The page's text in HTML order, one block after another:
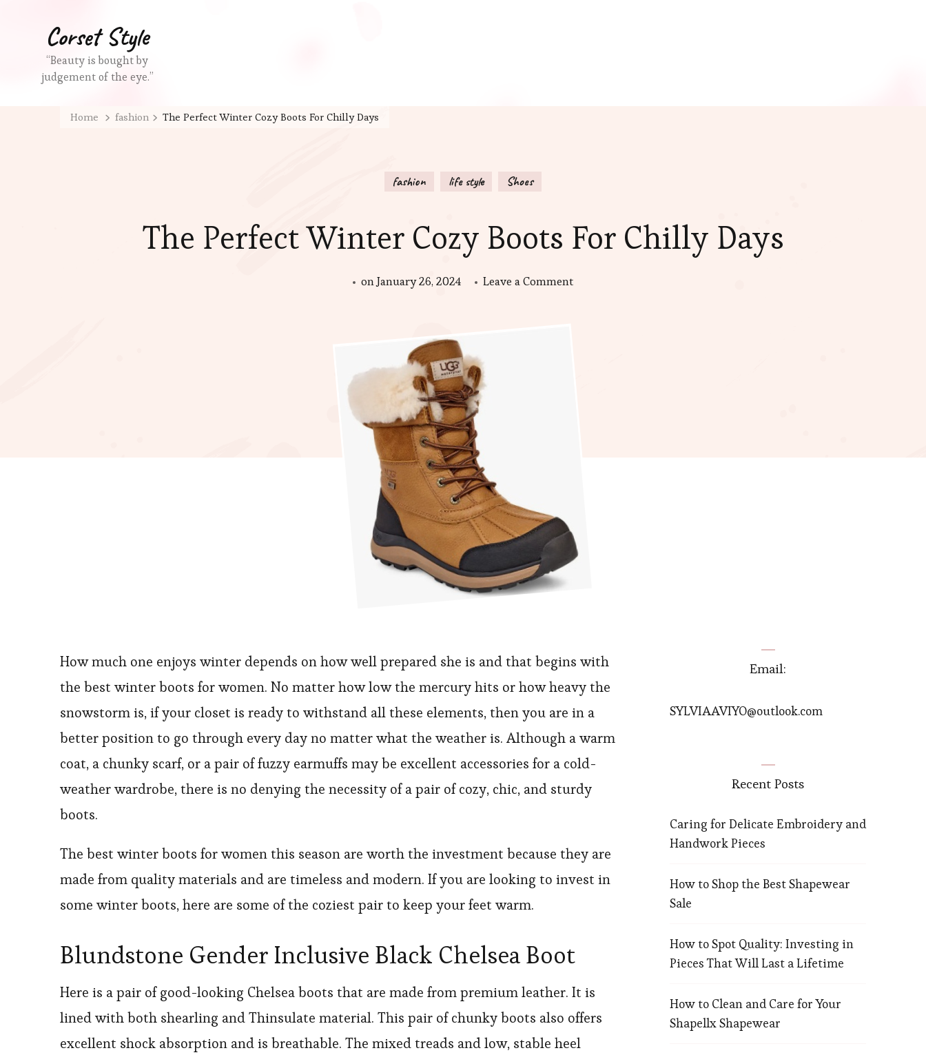
Corset Style
“Beauty is bought by
judgement of the eye.”
Home fashion The Perfect Winter Cozy Boots For Chilly Days
fashion life style Shoes
The Perfect Winter Cozy Boots For Chilly Days
onJanuary 26, 2024 Leave a Commenton
How much one enjoys winter depends on how well prepared she is and that begins with
the best winter boots for women. No matter how low the mercury hits or how heavy the
snowstorm is, if your closet is ready to withstand all these elements, then you are in a
better position to go through every day no matter what the weather is. Although a warm
coat, a chunky scarf, or a pair of fuzzy earmuffs may be excellent accessories for a cold-
weather wardrobe, there is no denying the necessity of a pair of cozy, chic, and sturdy
boots.
The best winter boots for women this season are worth the investment because they are
made from quality materials and are timeless and modern. If you are looking to invest in
some winter boots, here are some of the coziest pair to keep your feet warm.
Blundstone Gender Inclusive Black Chelsea Boot
Here is a pair of good-looking Chelsea boots that are made from premium leather. It is
lined with both shearling and Thinsulate material. This pair of chunky boots also offers
excellent shock absorption and is breathable. The mixed treads and low, stable heel
Email:
SYLVIAAVIYO@outlook.com
Recent Posts
Caring for Delicate Embroidery and
Handwork Pieces
How to Shop the Best Shapewear
Sale
How to Spot Quality: Investing in
Pieces That Will Last a Lifetime
How to Clean and Care for Your
Shapellx Shapewear